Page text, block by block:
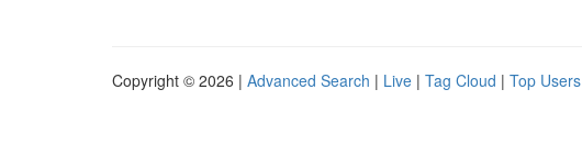
Copyright © 2026 | Advanced Search | Live | Tag Cloud | Top Users